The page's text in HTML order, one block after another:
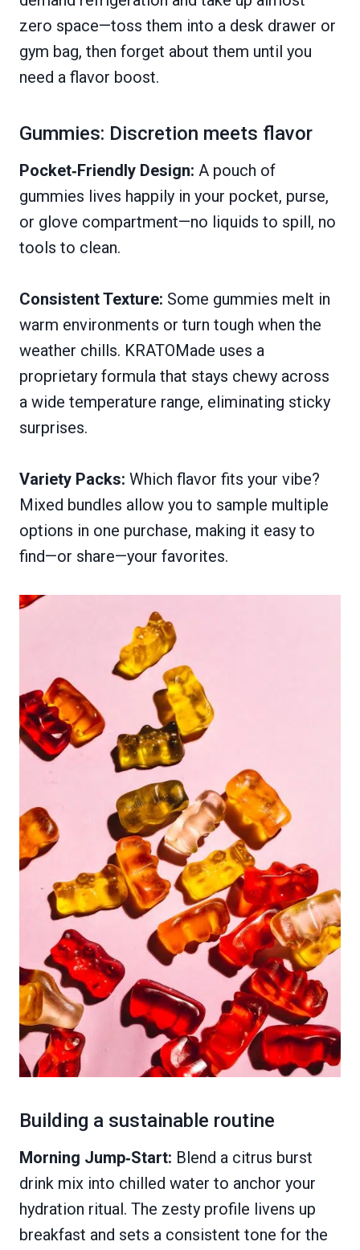
zero space—toss them into a desk drawer or
gym bag, then forget about them until you
need a flavor boost.
Gummies: Discretion meets flavor
Pocket‑Friendly Design: A pouch of
gummies lives happily in your pocket, purse,
or glove compartment—no liquids to spill, no
tools to clean.
Consistent Texture: Some gummies melt in
warm environments or turn tough when the
weather chills. KRATOMade uses a
proprietary formula that stays chewy across
a wide temperature range, eliminating sticky
surprises.
Variety Packs: Which flavor fits your vibe?
Mixed bundles allow you to sample multiple
options in one purchase, making it easy to
find—or share—your favorites.
Building a sustainable routine
Morning Jump‑Start: Blend a citrus burst
drink mix into chilled water to anchor your
hydration ritual. The zesty profile livens up
breakfast and sets a consistent tone for the